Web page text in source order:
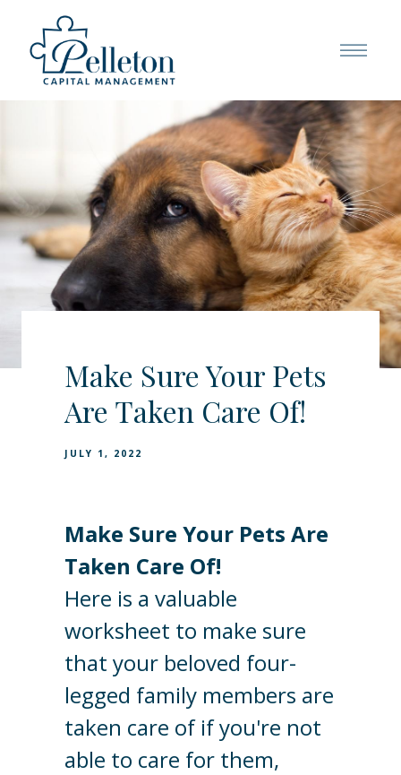
Make Sure Your Pets
Are Taken Care Of!
JULY 1, 2022
Make Sure Your Pets Are
Taken Care Of!
Here is a valuable
worksheet to make sure
that your beloved four-
legged family members are
taken care of if you're not
able to care for them,